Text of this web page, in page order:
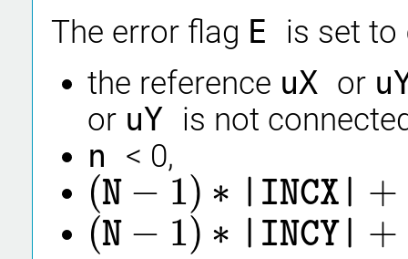
The error flag E is set to
the reference uX or
or uY is not
n < 0,
(N − 1) ∗ |INCX| +
(N −1) ∗|INCX| +1 CNTX
(N − 1) ∗ |INCY| +
(N −1) ∗|INCY| +1 CNTY